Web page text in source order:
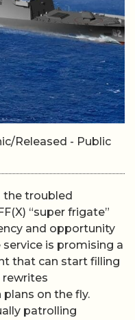
Released - Public
troubled
“super frigate”
and opportunity
is promising a
that can start filling
rewrites
on the fly.
patrolling